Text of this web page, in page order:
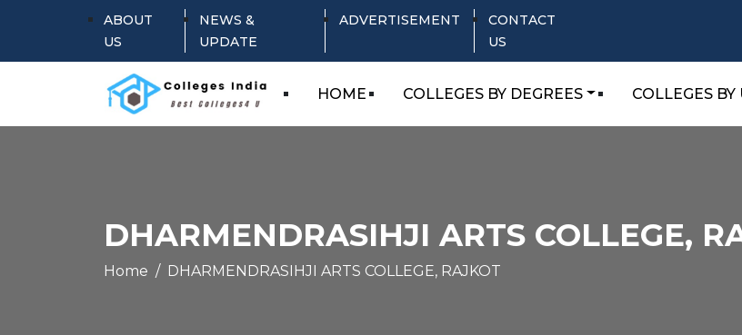
ABOUT
US
NEWS &
UPDATE
ADVERTISEMENT
CONTACT
US
HOME COLLEGES BY DEGREES COLLEGES
DHARMENDRASIHJI ARTS COLLEGE,
Home DHARMENDRASIHJI ARTS COLLEGE, RAJKOT